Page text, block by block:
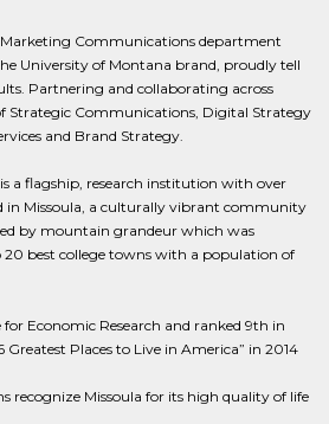
Communications department
University of Montana brand, proudly tell
Partnering and collaborating across
Strategic Communications, Digital Strategy
and Brand Strategy.
a flagship, research institution with over
in Missoula, a culturally vibrant community
by mountain grandeur which was
20 best college towns with a population of
Economic Research and ranked 9th in
Greatest Places to Live in America” in 2014
recognize Missoula for its high quality of life